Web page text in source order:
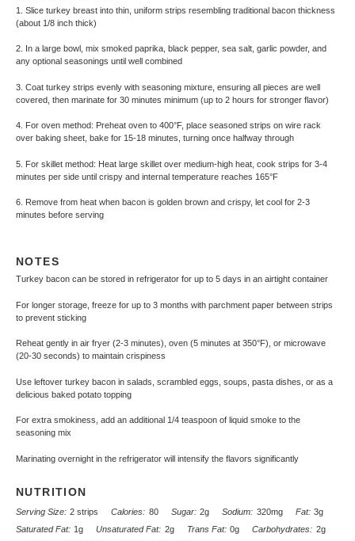
1. Slice turkey breast into thin, uniform strips resembling traditional bacon thickness
(about 1/8 inch thick)
2. In a large bowl, mix smoked paprika, black pepper, sea salt, garlic powder, and
any optional seasonings until well combined
3. Coat turkey strips evenly with seasoning mixture, ensuring all pieces are well
covered, then marinate for 30 minutes minimum (up to 2 hours for stronger flavor)
4. For oven method: Preheat oven to 400°F, place seasoned strips on wire rack
over baking sheet, bake for 15-18 minutes, turning once halfway through
5. For skillet method: Heat large skillet over medium-high heat, cook strips for 3-4
minutes per side until crispy and internal temperature reaches 165°F
6. Remove from heat when bacon is golden brown and crispy, let cool for 2-3
minutes before serving
NOTES
Turkey bacon can be stored in refrigerator for up to 5 days in an airtight container
For longer storage, freeze for up to 3 months with parchment paper between strips
to prevent sticking
Reheat gently in air fryer (2-3 minutes), oven (5 minutes at 350°F), or microwave
(20-30 seconds) to maintain crispiness
Use leftover turkey bacon in salads, scrambled eggs, soups, pasta dishes, or as a
delicious baked potato topping
For extra smokiness, add an additional 1/4 teaspoon of liquid smoke to the
seasoning mix
Marinating overnight in the refrigerator will intensify the flavors significantly
NUTRITION
Serving Size: 2 strips Calories: 80 Sugar: 2g Sodium: 320mg Fat: 3g
Saturated Fat: 1g Unsaturated Fat: 2g Trans Fat: 0g Carbohydrates: 2g